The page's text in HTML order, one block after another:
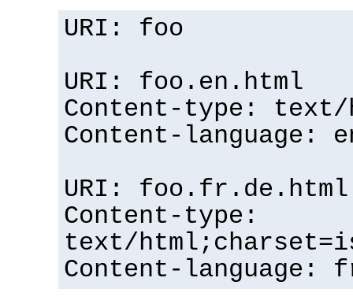
URI: foo
URI: foo.en.html
Content-type: text/
Content-language:
URI: foo.fr.de.html
Content-type:
text/
Content-language: